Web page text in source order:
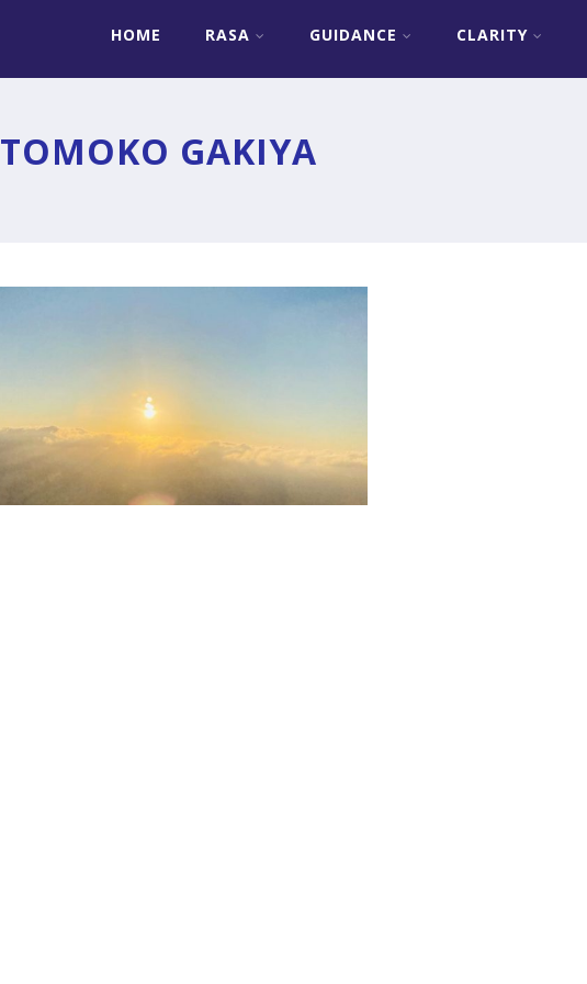
HOME RASA GUIDANCE CLARITY
TOMOKO GAKIYA
FREE